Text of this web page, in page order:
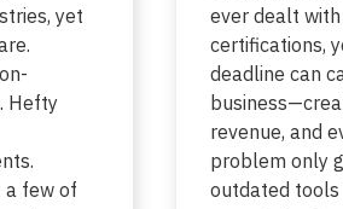
yet
Hefty
a few of
ever dealt
certifications,
deadline can
revenue, and
problem only
outdated